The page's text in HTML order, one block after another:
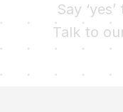
Say
Talk to